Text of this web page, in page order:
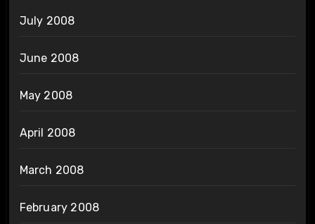
July 2008
June 2008
May 2008
April 2008
March 2008
February 2008